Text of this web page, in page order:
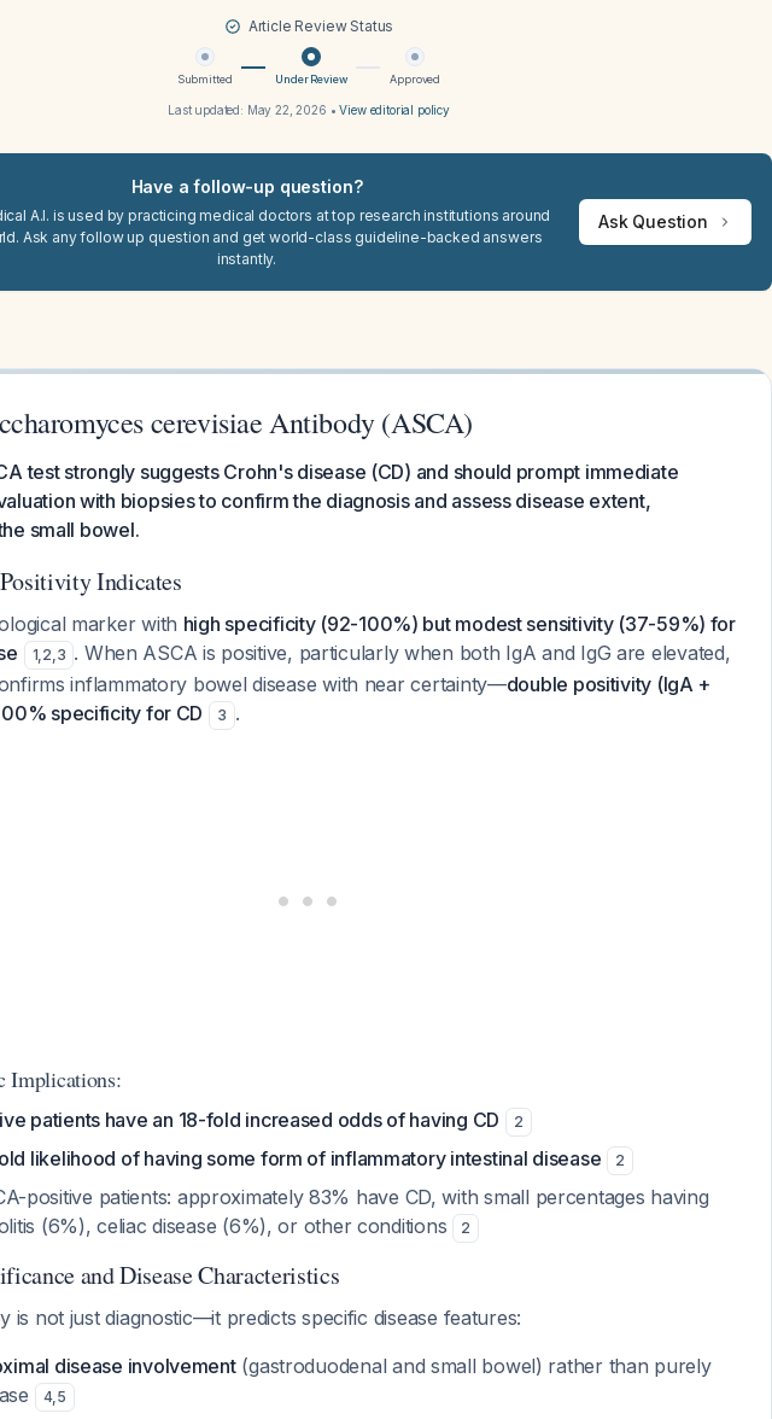
Article Review Status
Submitted Under Review Approved
Last updated: May 22, 2026 •View editorial policy
Have a follow-up question?
A.I. is used by practicing medical doctors at top research institutions around
Ask any follow up question and get world-class guideline-backed answers
instantly.
Ask Question
cerevisiae Antibody (ASCA)
test strongly suggests Crohn's disease (CD) and should prompt immediate
with biopsies to confirm the diagnosis and assess disease extent,
small bowel.
Indicates
marker with high specificity (92-100%) but modest sensitivity (37-59%) for
1,2,3 . When ASCA is positive, particularly when both IgA and IgG are elevated,
inflammatory bowel disease with near certainty—double positivity (IgA +
specificity for CD
3 .
Implications:
patients have an 18-fold increased odds of having CD 2
likelihood of having some form of inflammatory intestinal disease 2
positive patients: approximately 83% have CD, with small percentages having
(6%), celiac disease (6%), or other conditions
2
and Disease Characteristics
is not just diagnostic—it predicts specific disease features:
disease involvement(gastroduodenal and small bowel) rather than purely
4,5